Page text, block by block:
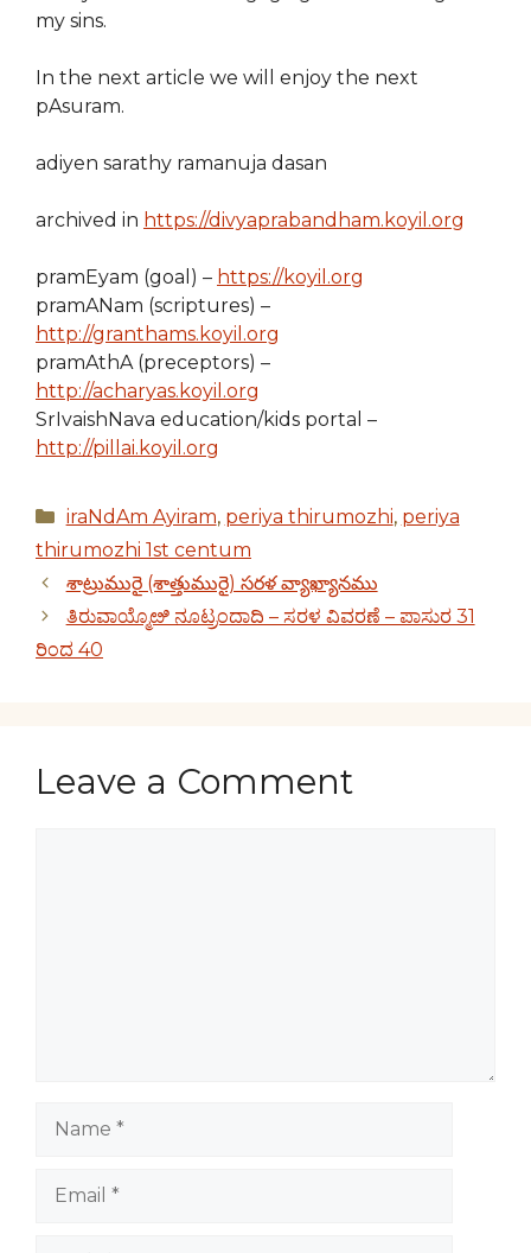
my sins.
In the next article we will enjoy the next
pAsuram.
adiyen sarathy ramanuja dasan
archived in https://divyaprabandham.koyil.org
pramEyam (goal) – https://koyil.org
pramANam (scriptures) –
http://granthams.koyil.org
pramAthA (preceptors) –
http://acharyas.koyil.org
SrIvaishNava education/kids portal –
http://pillai.koyil.org
Categories
iraNdAm Ayiram, periya thirumozhi, periya
thirumozhi 1st centum
శాట్రుమురై (శాత్తుమురై) సరళ వ్యాఖ్యానము
ತಿರುವಾಯ್ಮೊೞಿ ನೂಟ್ರಂದಾದಿ – ಸರಳ ವಿವರಣೆ – ಪಾಸುರ 31
ರಿಂದ 40
Leave a Comment
Website